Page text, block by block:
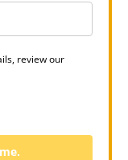
review our